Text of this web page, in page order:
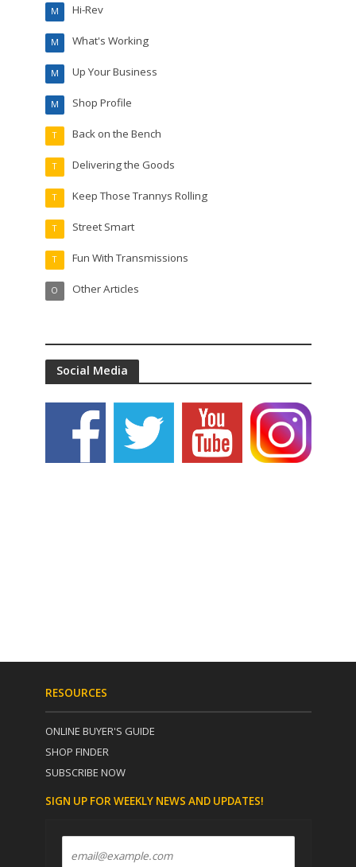
Hi-Rev
M
What's Working
M
Up Your Business
M
Shop Profile
M
Back on the Bench
T
Delivering the Goods
T
Keep Those Trannys Rolling
T
Street Smart
T
Fun With Transmissions
T
Other Articles
O
Social Media
RESOURCES
ONLINE BUYER'S GUIDE
SHOP FINDER
SUBSCRIBE NOW
SIGN UP FOR WEEKLY NEWS AND UPDATES!